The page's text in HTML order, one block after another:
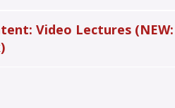
Video Lectures (NEW: